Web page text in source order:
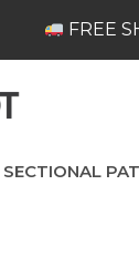
FREE
SECTIONAL